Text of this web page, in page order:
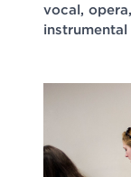
vocal,